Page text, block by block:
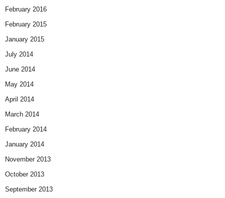
February 2016
February 2015
January 2015
July 2014
June 2014
May 2014
April 2014
March 2014
February 2014
January 2014
November 2013
October 2013
September 2013